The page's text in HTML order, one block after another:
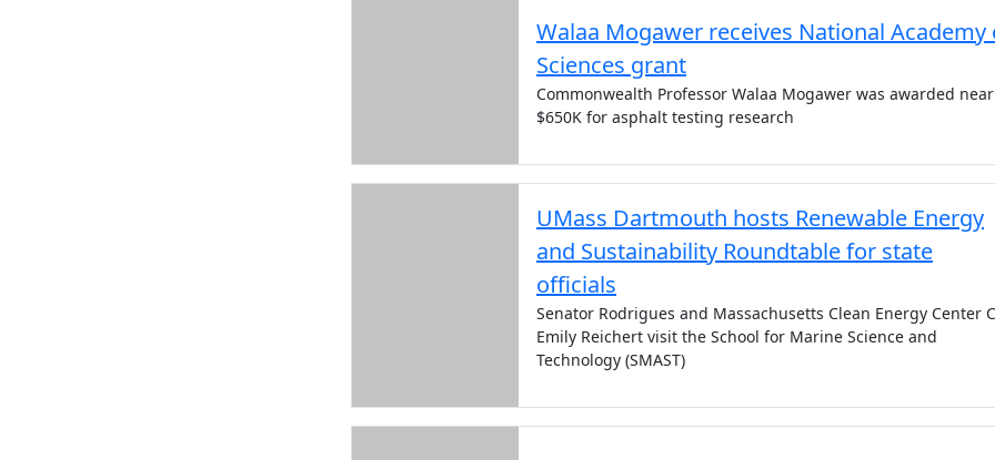
Walaa Mogawer receives National Academy
Sciences grant
Commonwealth Professor Walaa Mogawer was awarded
$650K for asphalt testing research
UMass Dartmouth hosts Renewable Energy
and Sustainability Roundtable for state
officials
Senator Rodrigues and Massachusetts Clean Energy Center
Emily Reichert visit the School for Marine Science and
Technology (SMAST)